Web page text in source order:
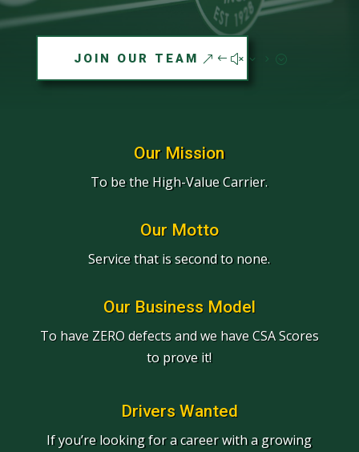
JOIN OUR TEAM
Our Mission
To be the High-Value Carrier.
Our Motto
Service that is second to none.
Our Business Model
To have ZERO defects and we have CSA Scores
to prove it!
Drivers Wanted
If you’re looking for a career with a growing